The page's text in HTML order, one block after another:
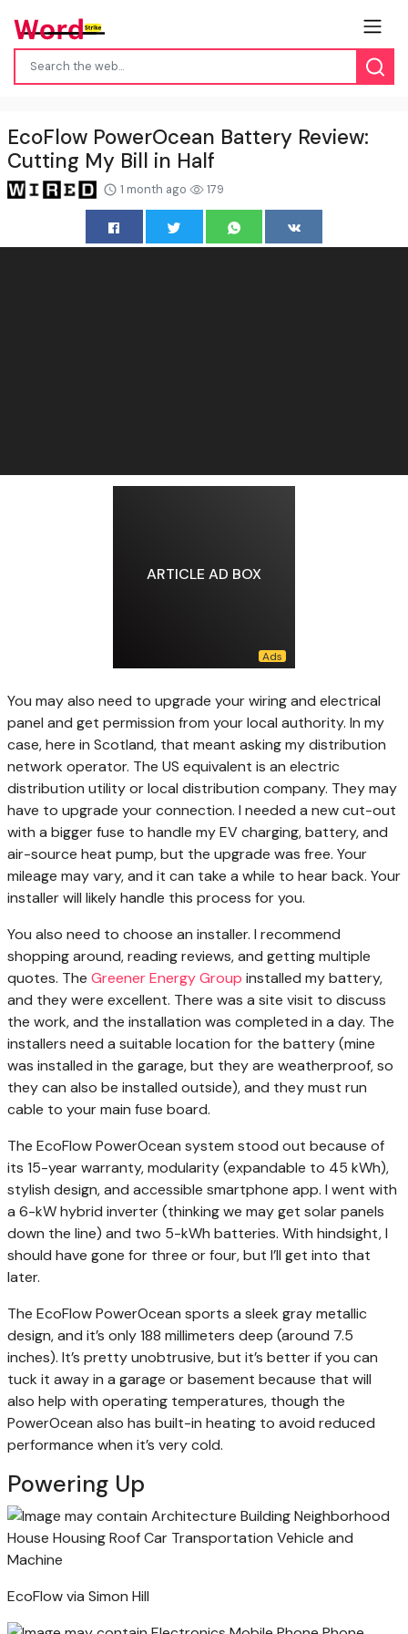
EcoFlow PowerOcean Battery Review:
Cutting My Bill in Half
1 month ago 179
ARTICLE AD BOX
You may also need to upgrade your wiring and electrical
panel and get permission from your local authority. In my
case, here in Scotland, that meant asking my distribution
network operator. The US equivalent is an electric
distribution utility or local distribution company. They may
have to upgrade your connection. I needed a new cut-out
with a bigger fuse to handle my EV charging, battery, and
air-source heat pump, but the upgrade was free. Your
mileage may vary, and it can take a while to hear back. Your
installer will likely handle this process for you.
You also need to choose an installer. I recommend
shopping around, reading reviews, and getting multiple
quotes. The Greener Energy Group installed my battery,
and they were excellent. There was a site visit to discuss
the work, and the installation was completed in a day. The
installers need a suitable location for the battery (mine
was installed in the garage, but they are weatherproof, so
they can also be installed outside), and they must run
cable to your main fuse board.
The EcoFlow PowerOcean system stood out because of
its 15-year warranty, modularity (expandable to 45 kWh),
stylish design, and accessible smartphone app. I went with
a 6-kW hybrid inverter (thinking we may get solar panels
down the line) and two 5-kWh batteries. With hindsight, I
should have gone for three or four, but I’ll get into that
later.
The EcoFlow PowerOcean sports a sleek gray metallic
design, and it’s only 188 millimeters deep (around 7.5
inches). It’s pretty unobtrusive, but it’s better if you can
tuck it away in a garage or basement because that will
also help with operating temperatures, though the
PowerOcean also has built-in heating to avoid reduced
performance when it’s very cold.
Powering Up
EcoFlow via Simon Hill